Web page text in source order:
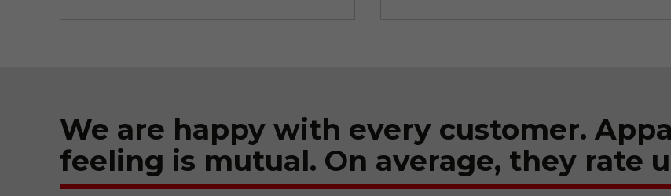
We are happy with every customer.
feeling is mutual. On average, they rate